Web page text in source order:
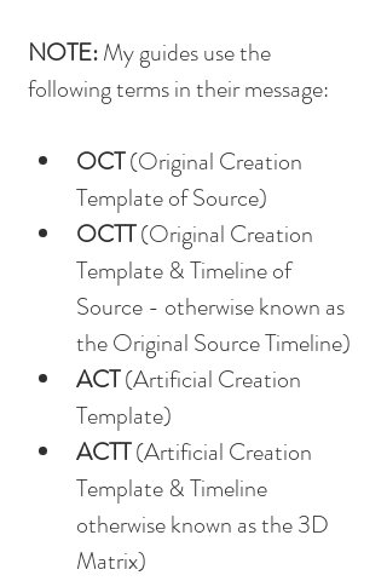
NOTE: My guides use the
following terms in their message:
OCT (Original Creation
Template of Source)
OCTT (Original Creation
Template & Timeline of
Source - otherwise known as
the Original Source Timeline)
ACT (Artificial Creation
Template)
ACTT (Artificial Creation
Template & Timeline
otherwise known as the 3D
Matrix)